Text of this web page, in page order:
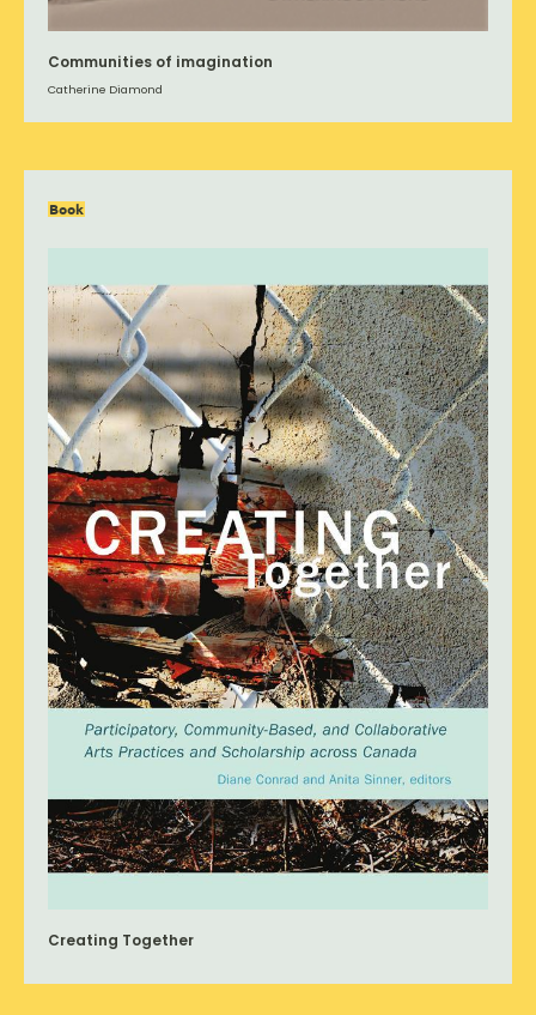
Communities of imagination
Catherine Diamond
Book
Creating Together